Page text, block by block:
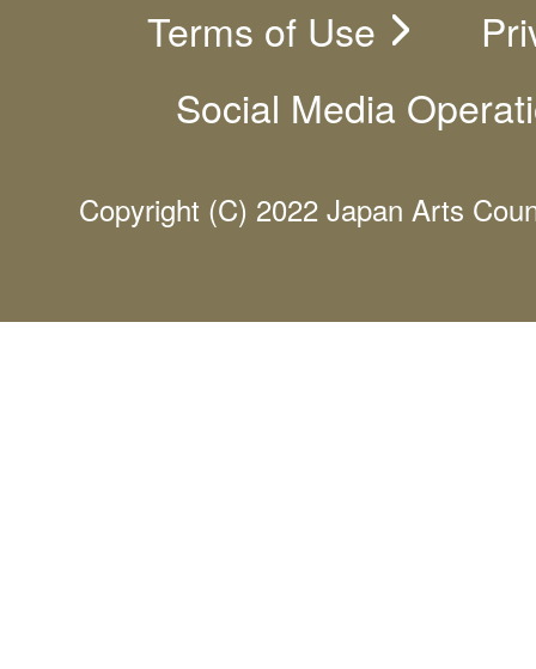
Terms of Use
Social Media
Copyright (C) 2022 Japan Arts